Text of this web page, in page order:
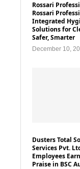
Rossari
Rossari
Integrated
Solutions for
Safer, Smarter
December 10,
Dusters Total
Services Pvt.
Employees
Praise in BSC